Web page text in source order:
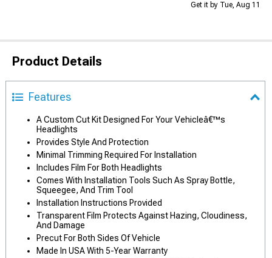
Get it by Tue, Aug 11
Product Details
Features
A Custom Cut Kit Designed For Your Vehicleâ€™s
Headlights
Provides Style And Protection
Minimal Trimming Required For Installation
Includes Film For Both Headlights
Comes With Installation Tools Such As Spray Bottle,
Squeegee, And Trim Tool
Installation Instructions Provided
Transparent Film Protects Against Hazing, Cloudiness,
And Damage
Precut For Both Sides Of Vehicle
Made In USA With 5-Year Warranty